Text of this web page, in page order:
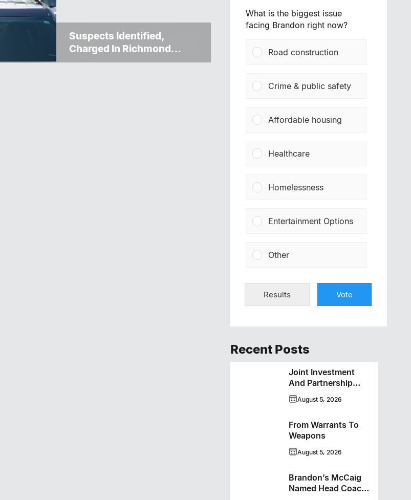
Suspects Identified,
Charged In Richmond
Avenue Meat Theft
What is the biggest issue
facing Brandon right now?
Road construction
Crime & public safety
Affordable housing
Healthcare
Homelessness
Entertainment Options
Other
Results Vote
Recent Posts
Joint Investment
And Partnership
Support Progress
Toward Net-Zero
August 5, 2026
From Warrants To
Weapons
August 5, 2026
Brandon’s McCaig
Named Head Coach